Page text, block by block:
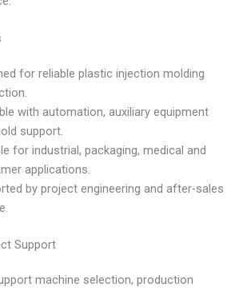
for reliable plastic injection molding
with automation, auxiliary equipment
support.
for industrial, packaging, medical and
applications.
by project engineering and after-sales
Support
machine selection, production